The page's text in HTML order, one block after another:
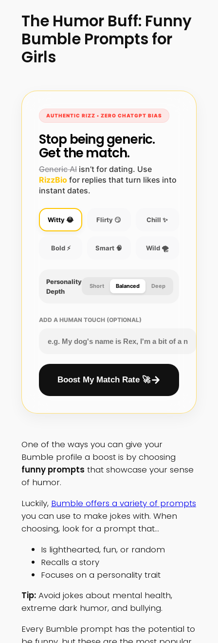
The Humor Buff: Funny
Bumble Prompts for
Girls
AUTHENTIC RIZZ • ZERO CHATGPT BIAS
Stop being generic.
Get the match.
Generic AIisn’t for dating. Use
RizzBiofor replies that turn likes into
instant dates.
Witty 😂 Flirty 😏 Chill ✨
Bold ⚡ Smart 🧠 Wild 🌪️
Personality
Depth
Short Balanced Deep
ADD A HUMAN TOUCH (OPTIONAL)
Boost My Match Rate 🚀
One of the ways you can give your
Bumble profile a boost is by choosing
funny prompts that showcase your sense
of humor.
Luckily, Bumble offers a variety of prompts
you can use to make jokes with. When
choosing, look for a prompt that…
Is lighthearted, fun, or random
Recalls a story
Focuses on a personality trait
Tip:Avoid jokes about mental health,
extreme dark humor, and bullying.
Every Bumble prompt has the potential to